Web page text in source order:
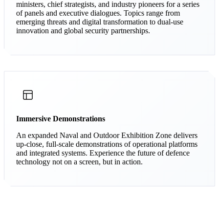
ministers, chief strategists, and industry pioneers for a series
of panels and executive dialogues. Topics range from
emerging threats and digital transformation to dual-use
innovation and global security partnerships.
Immersive Demonstrations
An expanded Naval and Outdoor Exhibition Zone delivers
up-close, full-scale demonstrations of operational platforms
and integrated systems. Experience the future of defence
technology not on a screen, but in action.